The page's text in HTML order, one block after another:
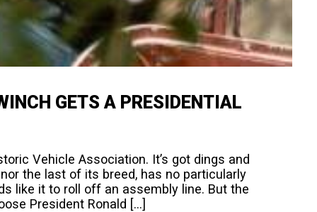
GETS A PRESIDENTIAL
Vehicle Association. It’s got dings and
the last of its breed, has no particularly
like it to roll off an assembly line. But the
President Ronald […]